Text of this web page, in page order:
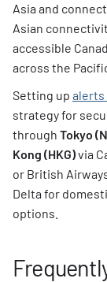
Asia and
Asian
accessible
across the
Setting up alerts
strategy for
through Tokyo
Kong (HKG)via
or British
Delta for
options.